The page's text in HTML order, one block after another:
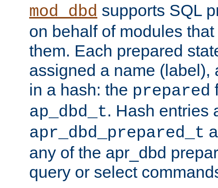
mod_dbd supports SQL
on behalf of modules
them. Each prepared
assigned a name (label),
in a hash: the prepared
ap_dbd_t. Hash entries
apr_dbd_prepared_t
any of the apr_dbd
query or select